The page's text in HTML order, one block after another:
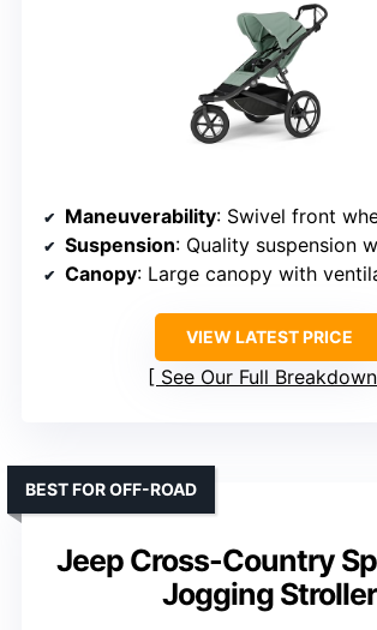
Maneuverability: Swivel front wheel
Suspension: Quality suspension
Canopy: Large canopy with ventilation and
VIEW LATEST PRICE
See Our Full Breakdown
Jeep Cross-Country
Jogging Stroller
BEST FOR OFF-ROAD